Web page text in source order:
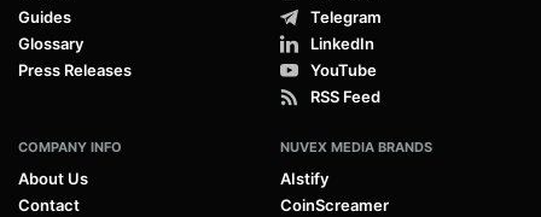
Guides
Glossary
Press Releases
Telegram
LinkedIn
YouTube
RSS Feed
COMPANY INFO
About Us
Contact
NUVEX MEDIA BRANDS
AIstify
CoinScreamer